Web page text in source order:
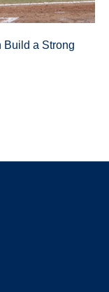
Build a Strong